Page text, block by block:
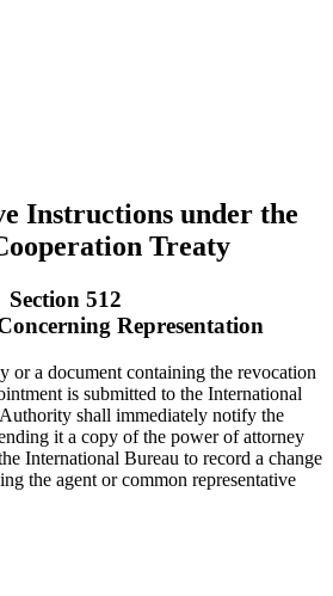
Instructions under the
Treaty
Section 512
Representation
or a document containing the revocation
is submitted to the International
shall immediately notify the
it a copy of the power of attorney
International Bureau to record a change
the agent or common representative